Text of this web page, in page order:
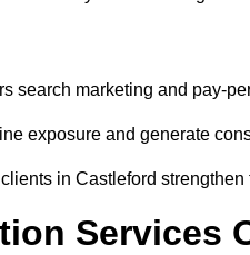
search marketing and pay-
exposure and generate
in Castleford
Services